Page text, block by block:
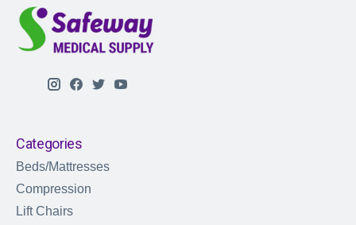
Categories
Beds/Mattresses
Compression
Lift Chairs